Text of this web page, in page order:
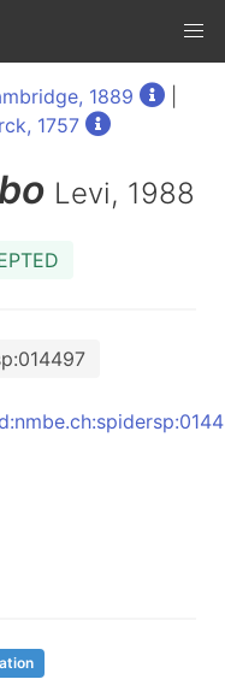
1889
1757
Levi, 1988